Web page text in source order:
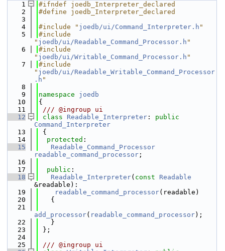
    1
#ifndef joedb_Interpreter_declared
    2
#define joedb_Interpreter_declared
    3
    4
#include " joedb/ui/Command_Interpreter.h "
    5
#include
" joedb/ui/Readable_Command_Processor.h "
    6
#include
" joedb/ui/Writable_Command_Processor.h "
    7
#include
" joedb/ui/Readable_Writable_Command_Processor
.h "
    8
    9
namespace joedb
   10
{
   11
/// @ingroup ui
   12
class Readable_Interpreter : public
Command_Interpreter
   13
{
   14
protected :
   15
Readable_Command_Processor
readable_command_processor ;
   16
   17
public :
   18
Readable_Interpreter( const
Readable
&readable):
   19
readable_command_processor(readable)
   20
   {
   21
add_processor( readable_command_processor);
   22
   }
   23
};
   24
   25
/// @ingroup ui